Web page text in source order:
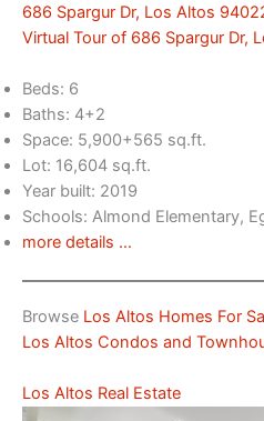
686 Spargur Dr, Los Altos
Virtual Tour of 686 Spargur Dr,
Beds: 6
Baths: 4+2
Space: 5,900+565 sq.ft.
Lot: 16,604 sq.ft.
Year built: 2019
Schools: Almond Elementary,
more details …
Browse Los Altos Homes For
Los Altos Condos and
Los Altos Real Estate